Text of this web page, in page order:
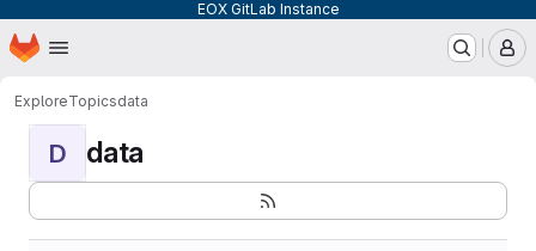
EOX GitLab Instance
Skip to main content
Homepage
ExploreTopicsdata
D data